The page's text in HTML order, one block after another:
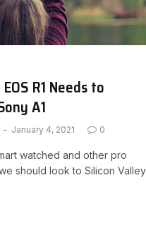
R1 Needs to
A1
January 4, 2021 0
watched and other pro
should look to Silicon Valley